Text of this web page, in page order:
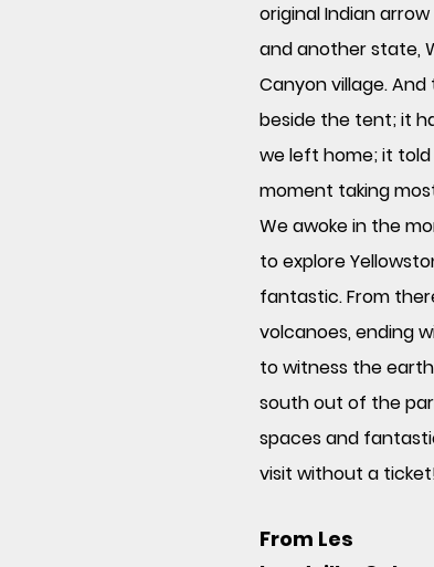
original Indian
and another state,
Canyon village.
beside the tent; it
we left home; it
moment taking
We awoke in the
to explore
fantastic. From
volcanoes, ending
to witness the
south out of the
spaces and
visit without a
From Les